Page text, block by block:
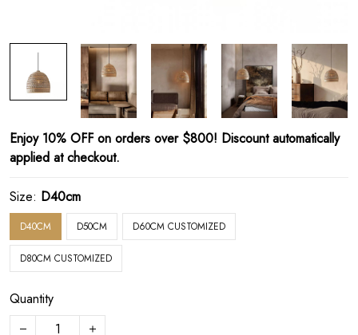
Enjoy 10% OFF on orders over $800! Discount automatically
applied at checkout.
Size: D40cm
D40CM D50CM D60CM CUSTOMIZED
D80CM CUSTOMIZED
Quantity